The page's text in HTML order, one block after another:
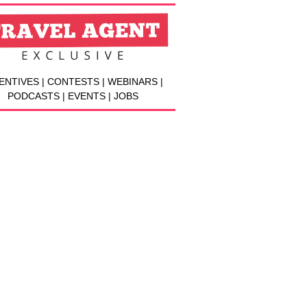
| CONTESTS | WEBINARS |
PODCASTS | EVENTS | JOBS